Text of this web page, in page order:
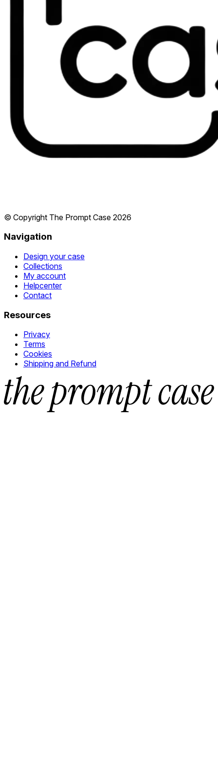
© Copyright The Prompt Case 2026
Navigation
Design your case
Collections
My account
Helpcenter
Contact
Resources
Privacy
Terms
Cookies
Shipping and Refund